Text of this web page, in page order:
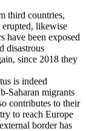
third countries,
likewise
have been exposed
disastrous
since 2018 they
is indeed
Saharan migrants
contributes to their
to reach Europe
border has